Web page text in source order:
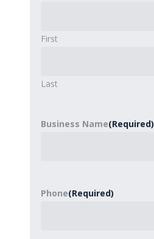
First
Last
Business Name(Required)
Phone(Required)